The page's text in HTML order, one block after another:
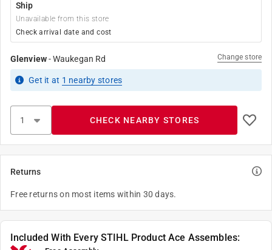
Ship
Unavailable from this store
Check arrival date and cost
Glenview-Waukegan Rd Change store
Get it at 1 nearby stores
CHECK NEARBY STORES
Returns
Free returns on most items within 30 days.
Included With Every STIHL Product Ace Assembles: